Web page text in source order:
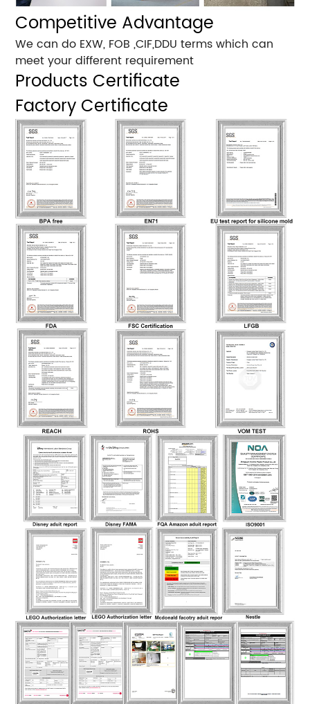
Competitive Advantage
We can do EXW, FOB ,CIF,DDU terms which can
meet your different requirement
Products Certificate
Factory Certificate